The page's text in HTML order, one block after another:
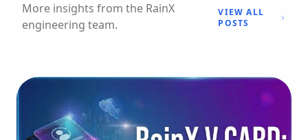
More insights from the RainX
engineering team.
VIEW ALL
POSTS